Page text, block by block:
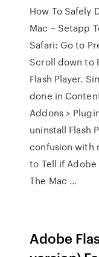
How To Safely
Mac – Setapp
Safari: Go to
Scroll down to
Flash Player.
done in
Addons >
uninstall Flash
confusion with
to Tell if Adobe
The Mac ...
Adobe